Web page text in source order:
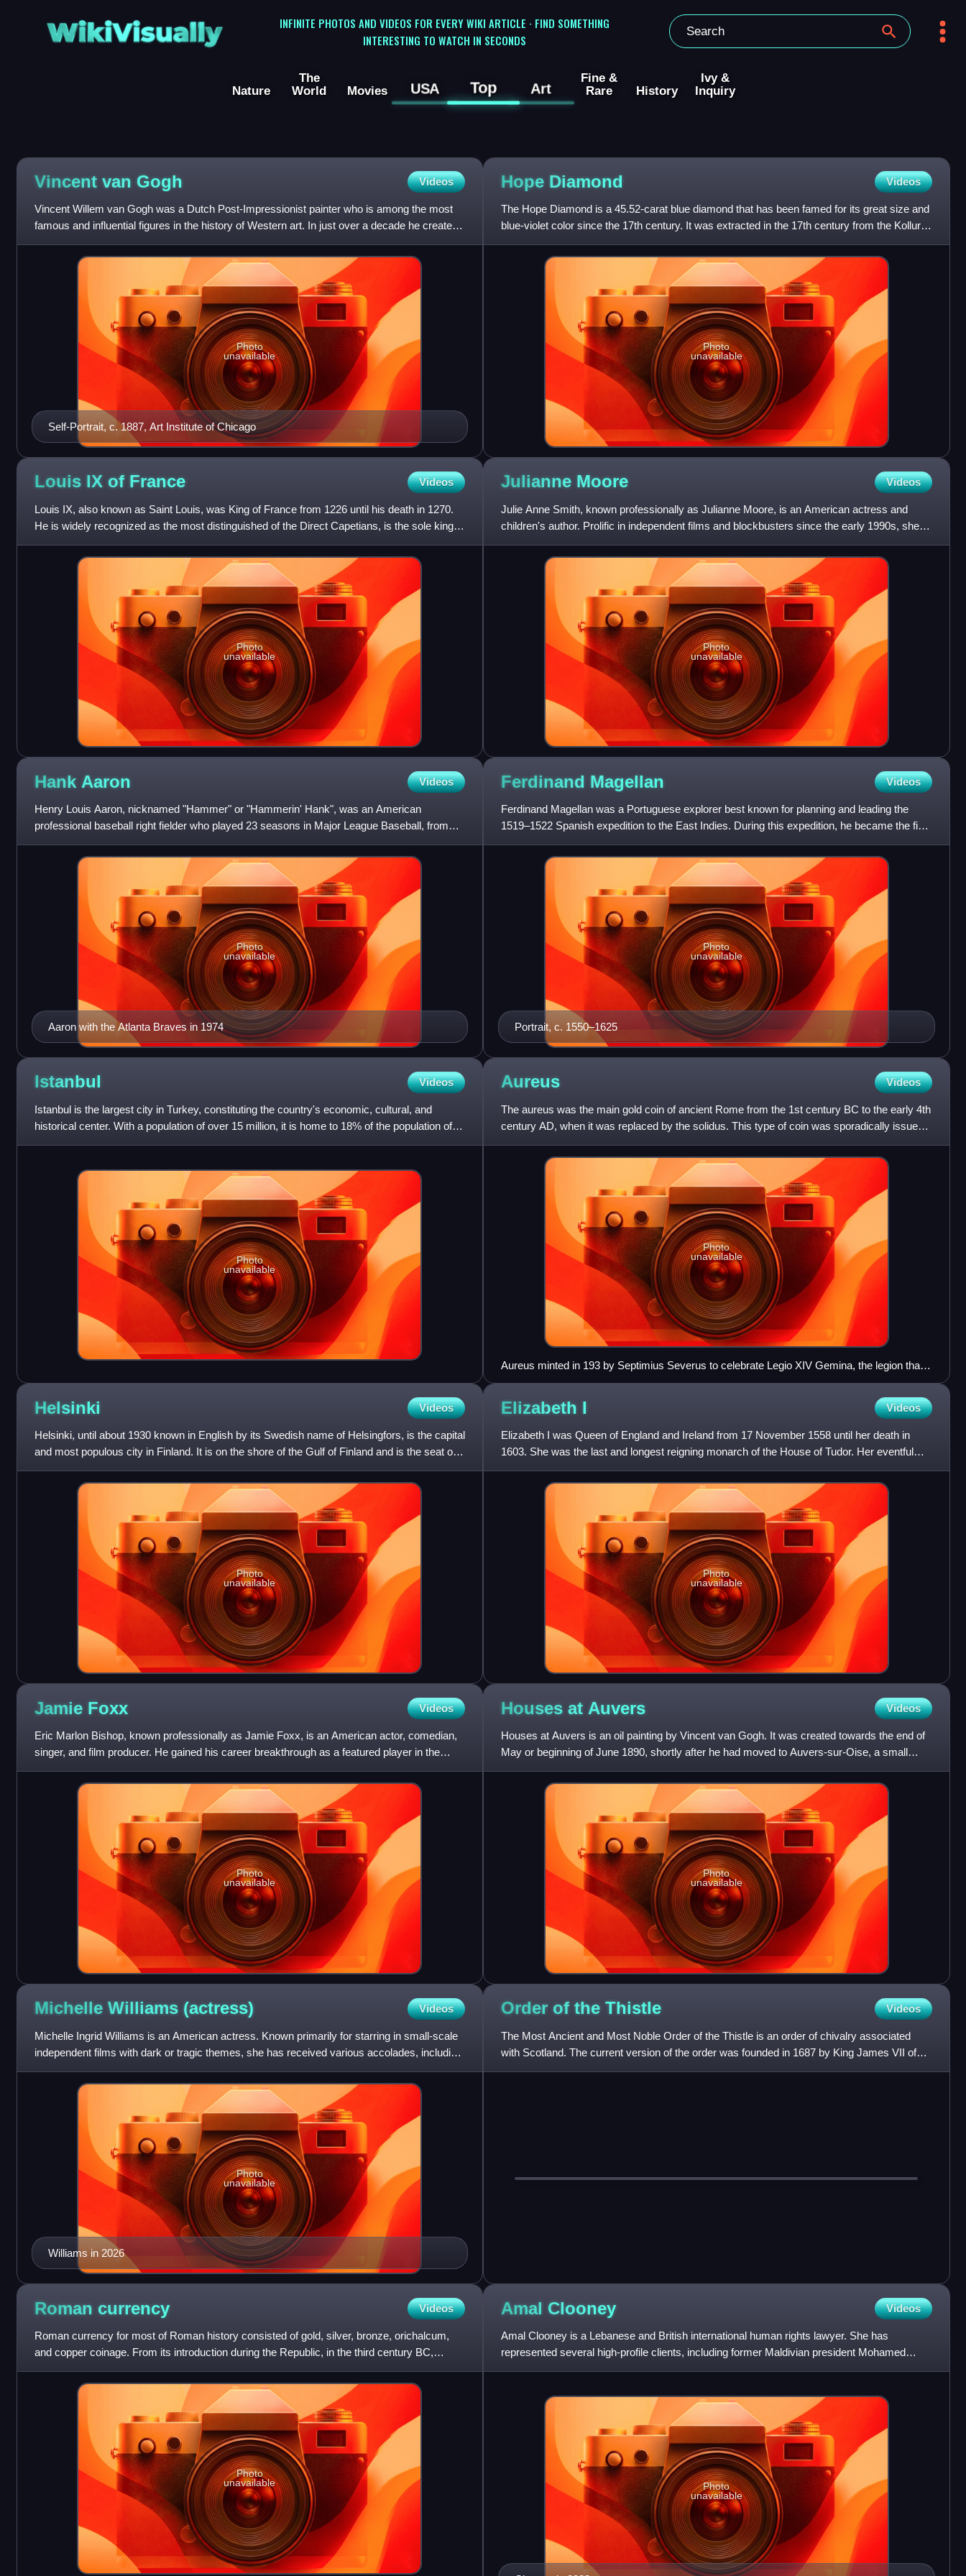
WikiVisually
INFINITE PHOTOS AND VIDEOS FOR EVERY WIKI ARTICLE · FIND SOMETHING
INTERESTING TO WATCH IN SECONDS
Nature
The
World
Movies USA Top Art
Fine &
Rare
History
Ivy &
Inquiry
Vincent van Gogh Videos
Vincent Willem van Gogh was a Dutch Post-Impressionist painter who is among the most
famous and influential figures in the history of Western art. In just over a decade he created
about 2,100 artworks
Self-Portrait, c. 1887, Art Institute of Chicago
Photo
unavailable
Hope Diamond Videos
The Hope Diamond is a 45.52-carat blue diamond that has been famed for its great size and
blue-violet color since the 17th century. It was extracted in the 17th century from the Kollur
Mine in Andhra
Photo
unavailable
Louis IX of France Videos
Louis IX, also known as Saint Louis, was King of France from 1226 until his death in 1270.
He is widely recognized as the most distinguished of the Direct Capetians, is the sole king of
France to be c
Photo
unavailable
Julianne Moore Videos
Julie Anne Smith, known professionally as Julianne Moore, is an American actress and
children's author. Prolific in independent films and blockbusters since the early 1990s, she is
particularly known
Photo
unavailable
Hank Aaron Videos
Henry Louis Aaron, nicknamed "Hammer" or "Hammerin' Hank", was an American
professional baseball right fielder who played 23 seasons in Major League Baseball, from
1954 through 1976. Considered one of
Aaron with the Atlanta Braves in 1974
Photo
unavailable
Ferdinand Magellan Videos
Ferdinand Magellan was a Portuguese explorer best known for planning and leading the
1519–1522 Spanish expedition to the East Indies. During this expedition, he became the first
European to encounter
Portrait, c. 1550–1625
Photo
unavailable
Istanbul Videos
Istanbul is the largest city in Turkey, constituting the country's economic, cultural, and
historical center. With a population of over 15 million, it is home to 18% of the population of
Turkey. Istan
Photo
unavailable
Aureus Videos
The aureus was the main gold coin of ancient Rome from the 1st century BC to the early 4th
century AD, when it was replaced by the solidus. This type of coin was sporadically issued
during the Republi
Photo
unavailable
Aureus minted in 193 by Septimius Severus to celebrate Legio XIV Gemina, the legion that
proclaimed him emperor
Helsinki Videos
Helsinki, until about 1930 known in English by its Swedish name of Helsingfors, is the capital
and most populous city in Finland. It is on the shore of the Gulf of Finland and is the seat of
southern
Photo
unavailable
Elizabeth I Videos
Elizabeth I was Queen of England and Ireland from 17 November 1558 until her death in
1603. She was the last and longest reigning monarch of the House of Tudor. Her eventful
reign, and its effect on h
Photo
unavailable
Jamie Foxx Videos
Eric Marlon Bishop, known professionally as Jamie Foxx, is an American actor, comedian,
singer, and film producer. He gained his career breakthrough as a featured player in the
sketch comedy show In L
Photo
unavailable
Houses at Auvers Videos
Houses at Auvers is an oil painting by Vincent van Gogh. It was created towards the end of
May or beginning of June 1890, shortly after he had moved to Auvers-sur-Oise, a small
town northwest of Paris
Photo
unavailable
Michelle Williams (actress) Videos
Michelle Ingrid Williams is an American actress. Known primarily for starring in small-scale
independent films with dark or tragic themes, she has received various accolades, including
three Golden Gl
Williams in 2026
Photo
unavailable
Order of the Thistle Videos
The Most Ancient and Most Noble Order of the Thistle is an order of chivalry associated
with Scotland. The current version of the order was founded in 1687 by King James VII of
Scotland, who asserted
Roman currency Videos
Roman currency for most of Roman history consisted of gold, silver, bronze, orichalcum,
and copper coinage. From its introduction during the Republic, in the third century BC,
through Imperial times,
Photo
unavailable
Amal Clooney Videos
Amal Clooney is a Lebanese and British international human rights lawyer. She has
represented several high-profile clients, including former Maldivian president Mohamed
Nasheed, WikiLeaks founder Juli
Photo
unavailable